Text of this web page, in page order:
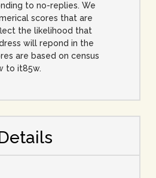
to no-replies. We
scores that are
the likelihood that
will repond in the
are based on census
to it85w.